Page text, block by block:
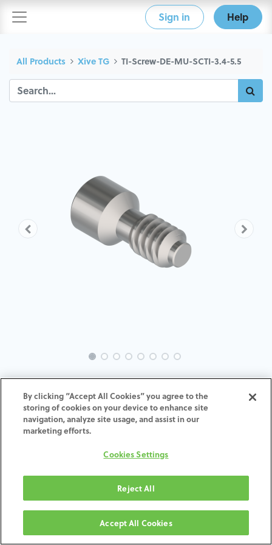
Sign in Help
All Products Xive TG TI-Screw-DE-MU-SCTI-3.4-5.5
TI-Screw-DE-MU-SCTI-3.4-5.5
ADD TO CART
Terms and Conditions
Shipping: 2-3 Business Days
By clicking “Accept All Cookies” you agree to the
storing of cookies on your device to enhance site
navigation, analyze site usage, and assist in our
marketing efforts.
Cookies Settings
Reject All
Accept All Cookies